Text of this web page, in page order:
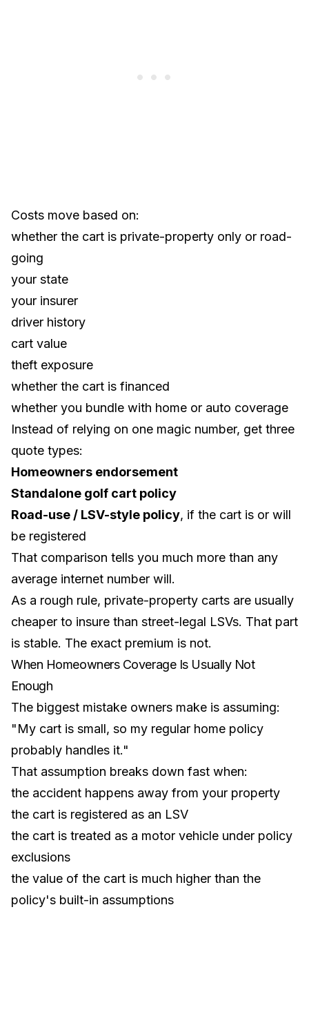
Costs move based on:
whether the cart is private-property only or road-
going
your state
your insurer
driver history
cart value
theft exposure
whether the cart is financed
whether you bundle with home or auto coverage
Instead of relying on one magic number, get three
quote types:
Homeowners endorsement
Standalone golf cart policy
Road-use / LSV-style policy, if the cart is or will
be registered
That comparison tells you much more than any
average internet number will.
As a rough rule, private-property carts are usually
cheaper to insure than street-legal LSVs. That part
is stable. The exact premium is not.
When Homeowners Coverage Is Usually Not
Enough
The biggest mistake owners make is assuming:
"My cart is small, so my regular home policy
probably handles it."
That assumption breaks down fast when:
the accident happens away from your property
the cart is registered as an LSV
the cart is treated as a motor vehicle under policy
exclusions
the value of the cart is much higher than the
policy's built-in assumptions